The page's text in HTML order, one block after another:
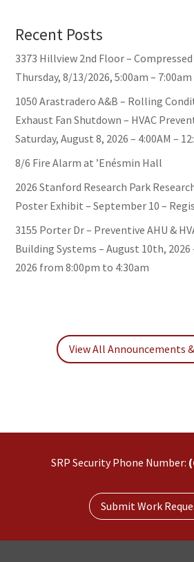
Recent Posts
3373 Hillview 2nd Floor –
Thursday, 8/13/2026, 5:00am – 7:00am
1050 Arastradero A&B – Rolling
Exhaust Fan Shutdown – HVAC
Saturday, August 8, 2026 – 4:00AM –
8/6 Fire Alarm at ’Enésmin Hall
2026 Stanford Research Park
Poster Exhibit – September 10 –
3155 Porter Dr – Preventive AHU &
Building Systems – August 10th,
2026 from 8:00pm to 4:30am
View All Announcements
SRP Security Phone Number:
Submit Work